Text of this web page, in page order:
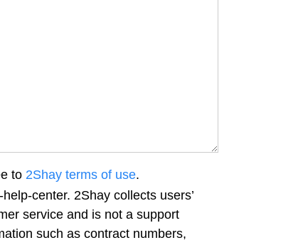
to 2Shay terms of use.
center. 2Shay collects users’
service and is not a support
such as contract numbers,